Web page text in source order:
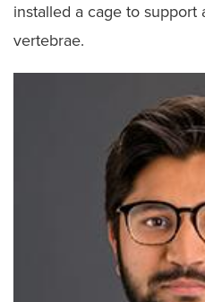
installed a cage to support
vertebrae.